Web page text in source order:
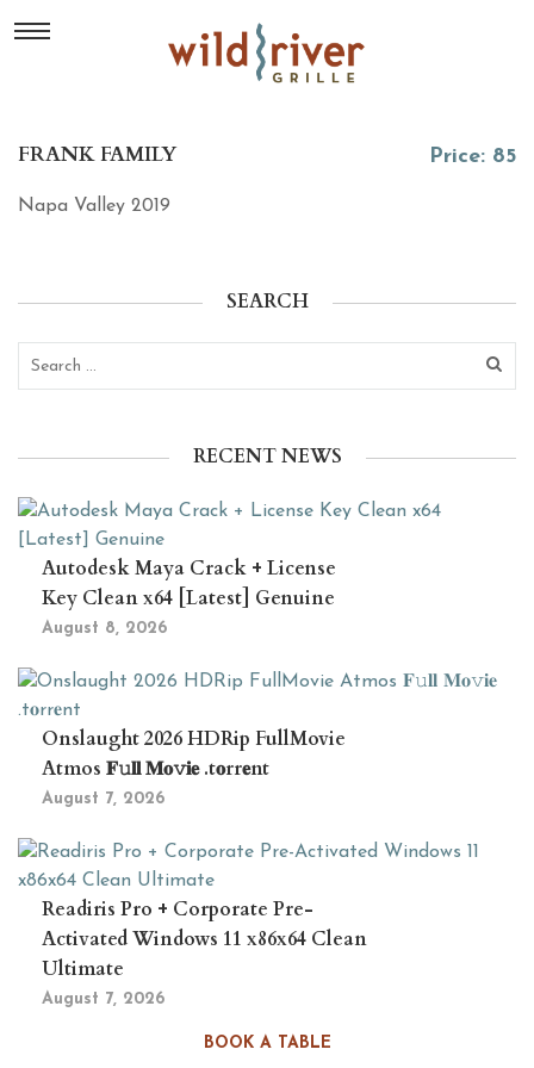
BOOK A TABLE
FRANK FAMILY
Napa Valley 2019
Price: 85
SEARCH
RECENT NEWS
Autodesk Maya Crack + License
Key Clean x64 [Latest] Genuine
August 8, 2026
Onslaught 2026 HDRip FullMovie
Atmos 𝐅𝚞𝐥𝐥 𝐌𝐨𝚟𝐢𝐞 .t𝐨rr𝐞nt
August 7, 2026
Readiris Pro + Corporate Pre-
Activated Windows 11 x86x64 Clean
Ultimate
August 7, 2026